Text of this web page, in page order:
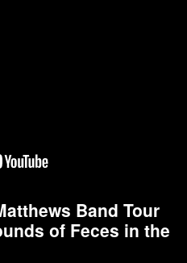
Band Tour
of Feces in the